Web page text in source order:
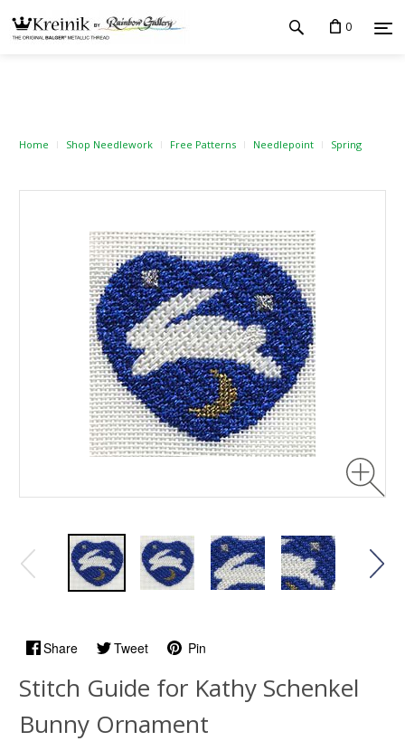
0
Home Shop Needlework Free Patterns Needlepoint Spring
Share Tweet Pin
Stitch Guide for Kathy Schenkel
Bunny Ornament